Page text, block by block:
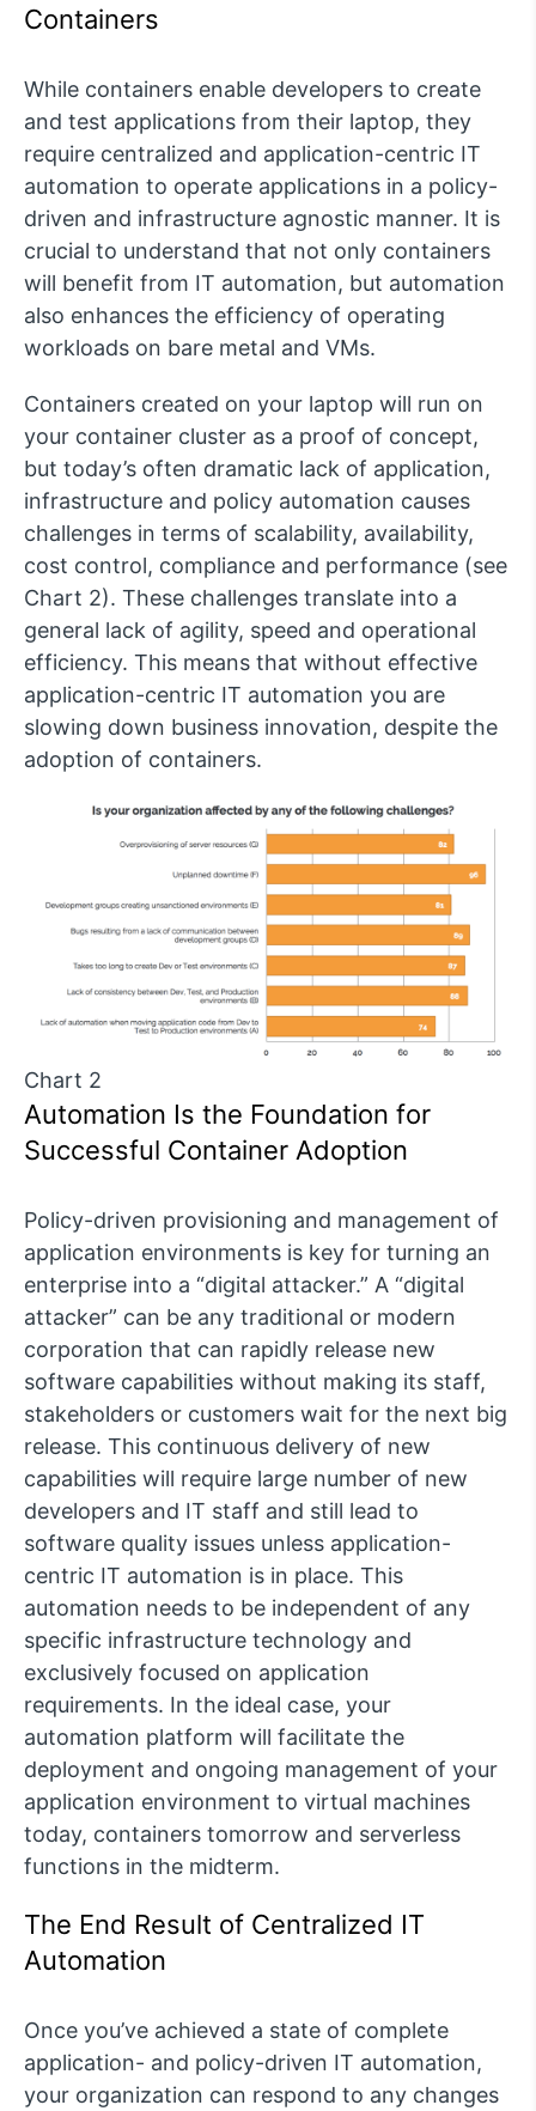
Containers
While containers enable developers to create
and test applications from their laptop, they
require centralized and application-centric IT
automation to operate applications in a policy-
driven and infrastructure agnostic manner. It is
crucial to understand that not only containers
will benefit from IT automation, but automation
also enhances the efficiency of operating
workloads on bare metal and VMs.
Containers created on your laptop will run on
your container cluster as a proof of concept,
but today’s often dramatic lack of application,
infrastructure and policy automation causes
challenges in terms of scalability, availability,
cost control, compliance and performance (see
Chart 2). These challenges translate into a
general lack of agility, speed and operational
efficiency. This means that without effective
application-centric IT automation you are
slowing down business innovation, despite the
adoption of containers.
Chart 2
Automation Is the Foundation for
Successful Container Adoption
Policy-driven provisioning and management of
application environments is key for turning an
enterprise into a “digital attacker.” A “digital
attacker” can be any traditional or modern
corporation that can rapidly release new
software capabilities without making its staff,
stakeholders or customers wait for the next big
release. This continuous delivery of new
capabilities will require large number of new
developers and IT staff and still lead to
software quality issues unless application-
centric IT automation is in place. This
automation needs to be independent of any
specific infrastructure technology and
exclusively focused on application
requirements. In the ideal case, your
automation platform will facilitate the
deployment and ongoing management of your
application environment to virtual machines
today, containers tomorrow and serverless
functions in the midterm.
The End Result of Centralized IT
Automation
Once you’ve achieved a state of complete
application- and policy-driven IT automation,
your organization can respond to any changes